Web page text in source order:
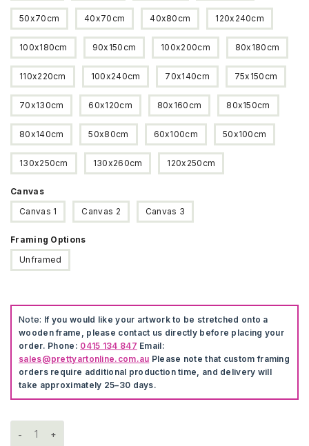
50x70cm 40x70cm 40x80cm 120x240cm
100x180cm 90x150cm 100x200cm 80x180cm
110x220cm 100x240cm 70x140cm 75x150cm
70x130cm 60x120cm 80x160cm 80x150cm
80x140cm 50x80cm 60x100cm 50x100cm
130x250cm 130x260cm 120x250cm
Canvas
Canvas 1
Canvas 2 Canvas 3
Framing Options
Unframed
Note: If you would like your artwork to be stretched onto a
wooden frame, please contact us directly before placing your
order. Phone: 0415 134 847 Email:
sales@prettyartonline.com.au Please note that custom framing
orders require additional production time, and delivery will
take approximately 25–30 days.
Deer